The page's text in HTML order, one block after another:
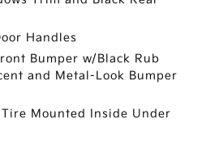
Handles
Bumper w/Black Rub
and Metal-Look Bumper
Tire Mounted Inside Under